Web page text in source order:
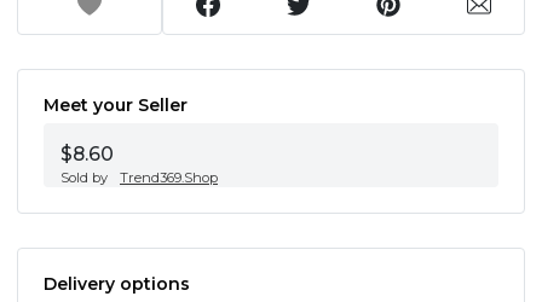
Meet your Seller
$8.60
Sold by Trend369.Shop
Delivery options